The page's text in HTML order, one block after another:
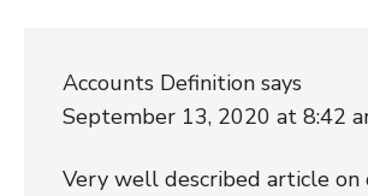
Accounts Definition says
September 13, 2020 at 8:42
Very well described article on